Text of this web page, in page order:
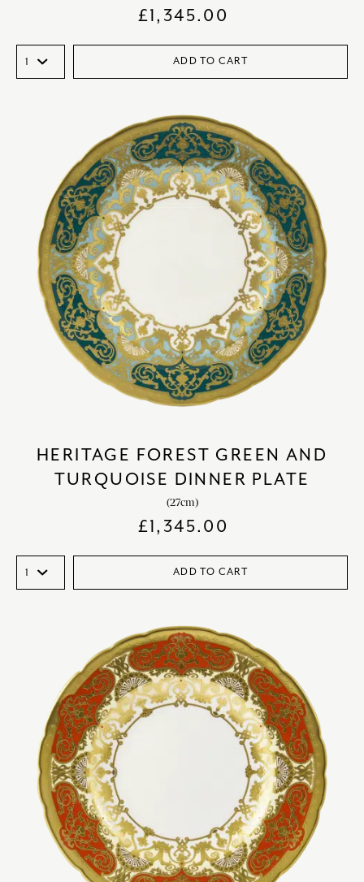
£1,345.00
ADD TO CART
HERITAGE FOREST GREEN AND
TURQUOISE DINNER PLATE
(27cm)
£1,345.00
ADD TO CART